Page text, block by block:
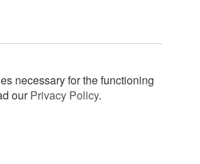
necessary for the functioning
ourPrivacy Policy.